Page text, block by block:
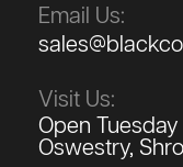
Email Us:
Visit Us:
Open
Oswestry,